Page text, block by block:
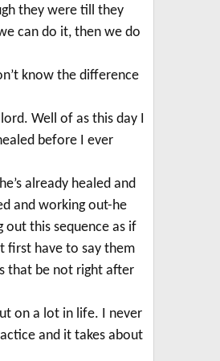
they were till they
can do it, then we do
know the difference
Well of as this day I
before I ever
already healed and
and working out-he
out this sequence as if
first have to say them
that be not right after
on a lot in life. I never
and it takes about